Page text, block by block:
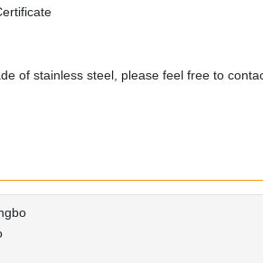
of stainless steel, please feel free to